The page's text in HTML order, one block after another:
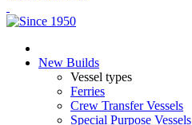
New Builds
Vessel types
Ferries
Crew Transfer Vessels
Special Purpose Vessels